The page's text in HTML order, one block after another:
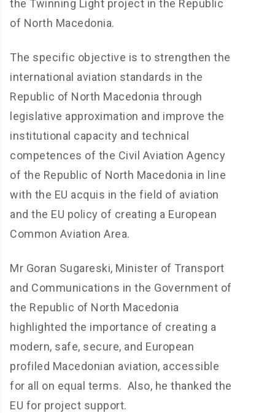
the Twinning Light project in the Republic
of North Macedonia.
The specific objective is to strengthen the
international aviation standards in the
Republic of North Macedonia through
legislative approximation and improve the
institutional capacity and technical
competences of the Civil Aviation Agency
of the Republic of North Macedonia in line
with the EU acquis in the field of aviation
and the EU policy of creating a European
Common Aviation Area.
Mr Goran Sugareski, Minister of Transport
and Communications in the Government of
the Republic of North Macedonia
highlighted the importance of creating a
modern, safe, secure, and European
profiled Macedonian aviation, accessible
for all on equal terms. Also, he thanked the
EU for project support.